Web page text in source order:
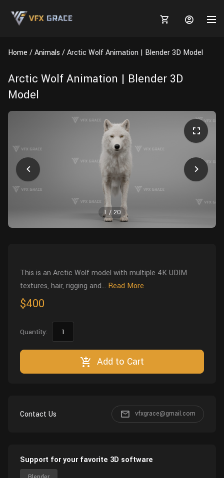
MARKETPLACE
Animals
Other
Blender
TOOLS
Software
FREE
Tutorials
Tools
Projects
Animal Creation Tutorial
Modeling
HELP
Home Animals Arctic Wolf Animation | Blender 3D Model
Arctic Wolf Animation | Blender 3D
Model
1 / 20
This is an Arctic Wolf model with multiple 4K UDIM
textures, hair, rigging and... Read More
$400
Quantity:
Add to Cart
Contact Us vfxgrace@gmail.com
Support for your favorite 3D software